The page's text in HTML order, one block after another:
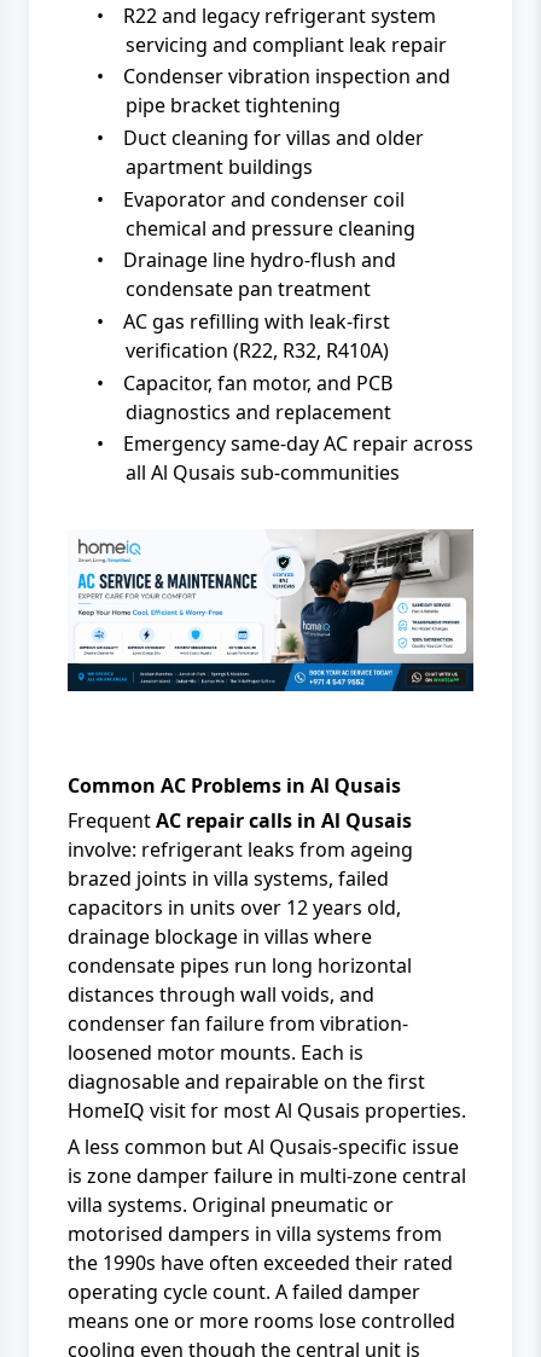
•
R22 and legacy refrigerant system
servicing and compliant leak repair
•
Condenser vibration inspection and
pipe bracket tightening
•
Duct cleaning for villas and older
apartment buildings
•
Evaporator and condenser coil
chemical and pressure cleaning
•
Drainage line hydro-flush and
condensate pan treatment
•
AC gas refilling with leak-first
verification (R22, R32, R410A)
•
Capacitor, fan motor, and PCB
diagnostics and replacement
•
Emergency same-day AC repair across
all Al Qusais sub-communities
Common AC Problems in Al Qusais
FrequentAC repair calls in Al Qusais
involve: refrigerant leaks from ageing
brazed joints in villa systems, failed
capacitors in units over 12 years old,
drainage blockage in villas where
condensate pipes run long horizontal
distances through wall voids, and
condenser fan failure from vibration-
loosened motor mounts. Each is
diagnosable and repairable on the first
HomeIQ visit for most Al Qusais properties.
A less common but Al Qusais-specific issue
is zone damper failure in multi-zone central
villa systems. Original pneumatic or
motorised dampers in villa systems from
the 1990s have often exceeded their rated
operating cycle count. A failed damper
means one or more rooms lose controlled
cooling even though the central unit is